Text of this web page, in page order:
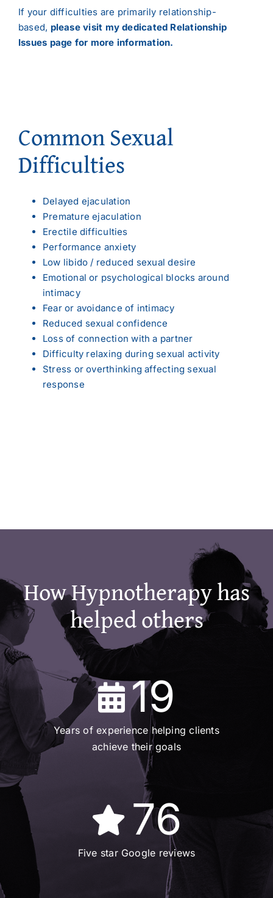
If your difficulties are primarily relationship-
based, please visit my dedicated Relationship
Issues page for more information.
Common Sexual
Difficulties
Delayed ejaculation
Premature ejaculation
Erectile difficulties
Performance anxiety
Low libido / reduced sexual desire
Emotional or psychological blocks around
intimacy
Fear or avoidance of intimacy
Reduced sexual confidence
Loss of connection with a partner
Difficulty relaxing during sexual activity
Stress or overthinking affecting sexual
response
How Hypnotherapy has
helped others
19
Years of experience helping clients
achieve their goals
76
Five star Google reviews